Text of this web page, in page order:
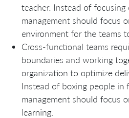
teacher. Instead of focusing
management should focus
environment for the teams
Cross-functional teams
boundaries and working
organization to optimize
Instead of boxing people in
management should focus
learning.